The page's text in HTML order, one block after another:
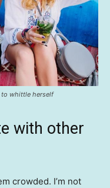
to whittle herself
with other
crowded. I’m not